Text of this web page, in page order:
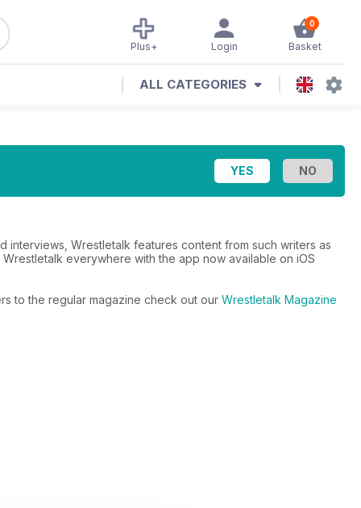
0
Basket
Login
Plus+
ALL CATEGORIES
interviews, Wrestletalk features content from such writers as
everywhere with the app now available on iOS
to the regular magazine check out our Wrestletalk Magazine